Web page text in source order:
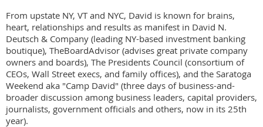
From upstate NY, VT and NYC, David is known for brains,
heart, relationships and results as manifest in David N.
Deutsch & Company (leading NY-based investment banking
boutique), TheBoardAdvisor (advises great private company
owners and boards), The Presidents Council (consortium of
CEOs, Wall Street execs, and family offices), and the Saratoga
Weekend aka "Camp David" (three days of business-and-
broader discussion among business leaders, capital providers,
journalists, government officials and others, now in its 25th
year).